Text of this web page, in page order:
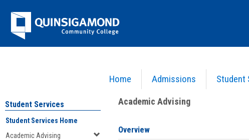
Jenzabar
University
Home Admissions Student
Academic Advising
Student Services
Student Services Home
Academic Advising
Academic Advising
Overview